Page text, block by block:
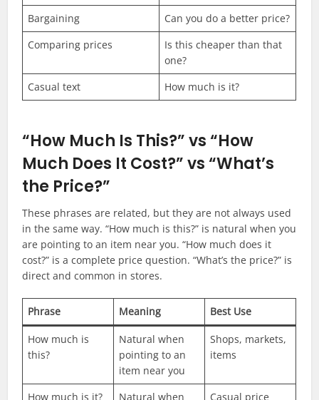
Bargaining
Can you do a better price?
Comparing prices
Is this cheaper than that
one?
Casual text
How much is it?
“How Much Is This?” vs “How
Much Does It Cost?” vs “What’s
the Price?”
These phrases are related, but they are not always used
in the same way. “How much is this?” is natural when you
are pointing to an item near you. “How much does it
cost?” is a complete price question. “What’s the price?” is
direct and common in stores.
Phrase Meaning Best Use
How much is
this?
Natural when
pointing to an
item near you
Shops, markets,
items
How much is it?
Natural when
Casual price